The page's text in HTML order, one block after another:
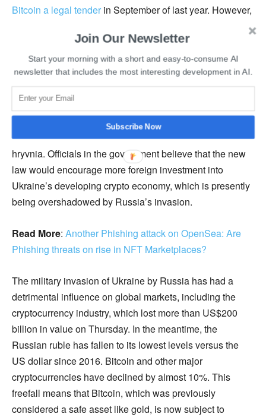
Bitcoin a legal tender in September of last year. However,
was previously a ‘legal limbo’ some peace of mind.
Despite the absence of institutional regulation in the past,
Ukraine has established itself as Europe’s main crypto
hub. The New York Times reports that the Eastern
European country handles more cryptocurrency
transactions every day than it does in its fiat currency, the
hryvnia. Officials in the government believe that the new
law would encourage more foreign investment into
Ukraine’s developing crypto economy, which is presently
being overshadowed by Russia’s invasion.
Read More: Another Phishing attack on OpenSea: Are
Phishing threats on rise in NFT Marketplaces?
The military invasion of Ukraine by Russia has had a
detrimental influence on global markets, including the
cryptocurrency industry, which lost more than US$200
billion in value on Thursday. In the meantime, the
Russian ruble has fallen to its lowest levels versus the
US dollar since 2016. Bitcoin and other major
cryptocurrencies have declined by almost 10%. This
freefall means that Bitcoin, which was previously
considered a safe asset like gold, is now subject to
Join Our Newsletter
Start your morning with a short and easy-to-consume AI
newsletter that includes the most interesting development in AI.
Subscribe Now